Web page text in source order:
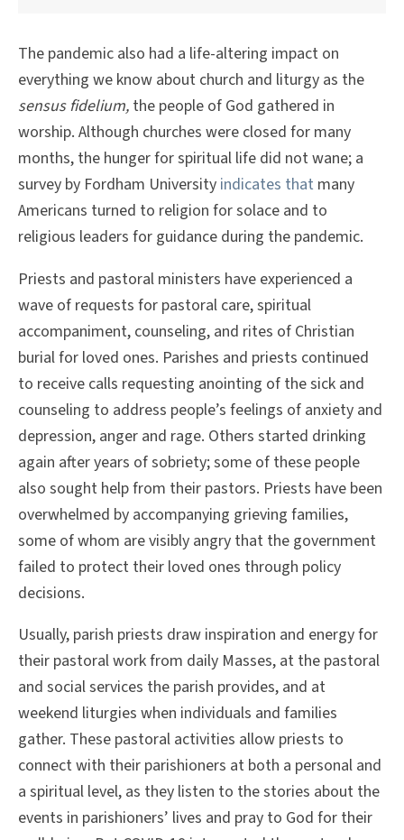
The pandemic also had a life-altering impact on
everything we know about church and liturgy as the
sensus fidelium, the people of God gathered in
worship. Although churches were closed for many
months, the hunger for spiritual life did not wane; a
survey by Fordham University indicates that many
Americans turned to religion for solace and to
religious leaders for guidance during the pandemic.
Priests and pastoral ministers have experienced a
wave of requests for pastoral care, spiritual
accompaniment, counseling, and rites of Christian
burial for loved ones. Parishes and priests continued
to receive calls requesting anointing of the sick and
counseling to address people’s feelings of anxiety and
depression, anger and rage. Others started drinking
again after years of sobriety; some of these people
also sought help from their pastors. Priests have been
overwhelmed by accompanying grieving families,
some of whom are visibly angry that the government
failed to protect their loved ones through policy
decisions.
Usually, parish priests draw inspiration and energy for
their pastoral work from daily Masses, at the pastoral
and social services the parish provides, and at
weekend liturgies when individuals and families
gather. These pastoral activities allow priests to
connect with their parishioners at both a personal and
a spiritual level, as they listen to the stories about the
events in parishioners’ lives and pray to God for their